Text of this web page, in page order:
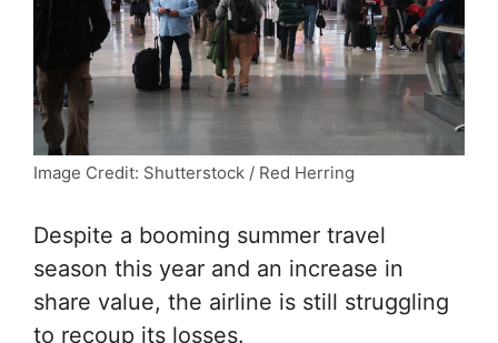
Image Credit: Shutterstock / Red Herring
Despite a booming summer travel
season this year and an increase in
share value, the airline is still struggling
to recoup its losses.